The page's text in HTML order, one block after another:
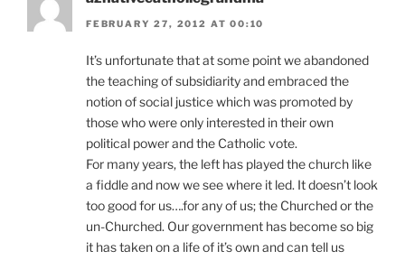
FEBRUARY 27, 2012 AT 00:10
It’s unfortunate that at some point we abandoned
the teaching of subsidiarity and embraced the
notion of social justice which was promoted by
those who were only interested in their own
political power and the Catholic vote.
For many years, the left has played the church like
a fiddle and now we see where it led. It doesn’t look
too good for us….for any of us; the Churched or the
un-Churched. Our government has become so big
it has taken on a life of it’s own and can tell us